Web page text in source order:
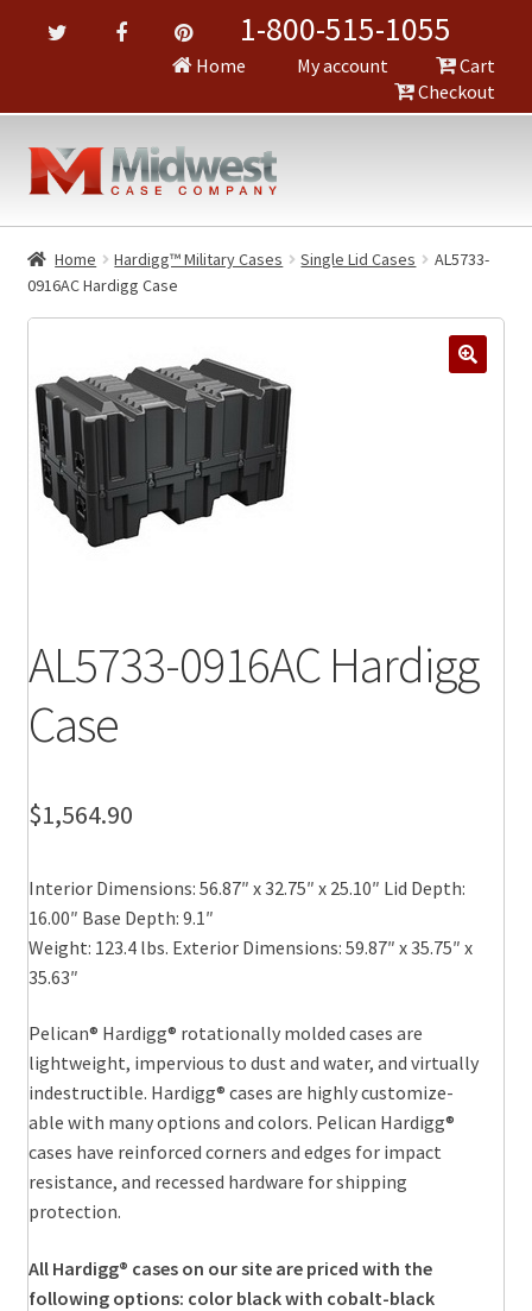
1-800-515-1055
Home My account
Cart
Checkout
Home Hardigg™ Military Cases Single Lid Cases
AL5733-
0916AC Hardigg Case
AL5733-0916AC Hardigg
Case
$1,564.90
Interior Dimensions: 56.87″ x 32.75″ x 25.10″ Lid Depth:
16.00″ Base Depth: 9.1″
Weight: 123.4 lbs. Exterior Dimensions: 59.87″ x 35.75″ x
35.63″
Pelican® Hardigg® rotationally molded cases are
lightweight, impervious to dust and water, and virtually
indestructible. Hardigg® cases are highly customize-
able with many options and colors. Pelican Hardigg®
cases have reinforced corners and edges for impact
resistance, and recessed hardware for shipping
protection.
All Hardigg® cases on our site are priced with the
following options: color black with cobalt-black